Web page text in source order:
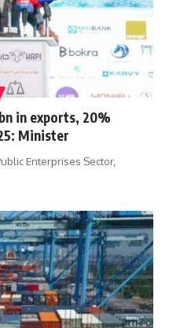
in exports, 20%
Minister
Enterprises Sector,